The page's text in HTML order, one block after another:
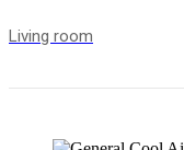
Living room